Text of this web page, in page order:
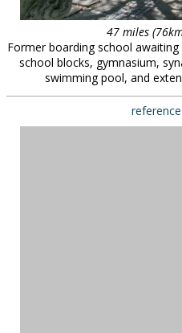
47 miles
Former boarding school
school blocks, gymnasium,
swimming pool, and
reference